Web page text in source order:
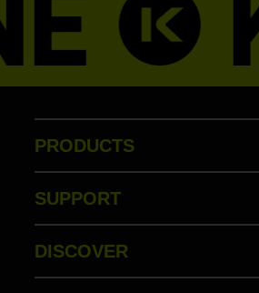
PRODUCTS
SUPPORT
DISCOVER